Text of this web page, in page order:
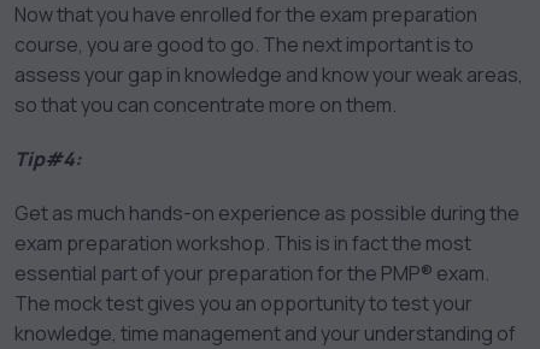
Now that you have enrolled for the exam preparation
course, you are good to go. The next important is to
assess your gap in knowledge and know your weak areas,
so that you can concentrate more on them.
Tip#4:
Get as much hands-on experience as possible during the
exam preparation workshop. This is in fact the most
essential part of your preparation for the PMP® exam.
The mock test gives you an opportunity to test your
knowledge, time management and your understanding of